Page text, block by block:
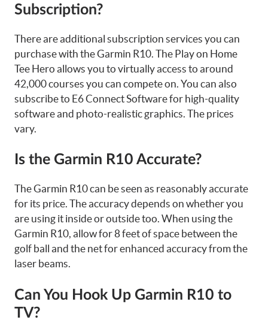
Subscription?
There are additional subscription services you can
purchase with the Garmin R10. The Play on Home
Tee Hero allows you to virtually access to around
42,000 courses you can compete on. You can also
subscribe to E6 Connect Software for high-quality
software and photo-realistic graphics. The prices
vary.
Is the Garmin R10 Accurate?
The Garmin R10 can be seen as reasonably accurate
for its price. The accuracy depends on whether you
are using it inside or outside too. When using the
Garmin R10, allow for 8 feet of space between the
golf ball and the net for enhanced accuracy from the
laser beams.
Can You Hook Up Garmin R10 to
TV?